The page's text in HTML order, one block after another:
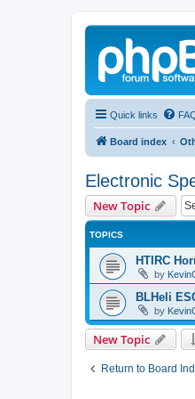
Quick links
Board index
Electronic
New Topic
TOPICS
HTIRC
by
BLHeli
by
New Topic
Return to Board